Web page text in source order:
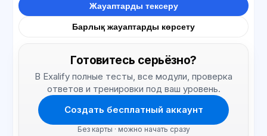
Жауаптарды тексеру
Барлық жауаптарды көрсету
Готовитесь серьёзно?
В Exalify полные тесты, все модули, проверка
ответов и тренировки под ваш уровень.
Создать бесплатный аккаунт
Без карты · можно начать сразу